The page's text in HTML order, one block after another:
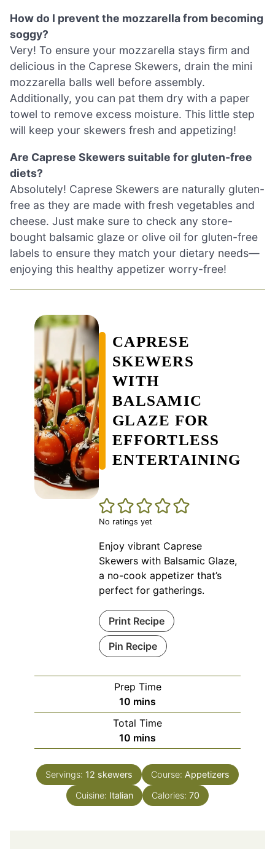
How do I prevent the mozzarella from becoming
soggy?
Very! To ensure your mozzarella stays firm and
delicious in the Caprese Skewers, drain the mini
mozzarella balls well before assembly.
Additionally, you can pat them dry with a paper
towel to remove excess moisture. This little step
will keep your skewers fresh and appetizing!
Are Caprese Skewers suitable for gluten-free
diets?
Absolutely! Caprese Skewers are naturally gluten-
free as they are made with fresh vegetables and
cheese. Just make sure to check any store-
bought balsamic glaze or olive oil for gluten-free
labels to ensure they match your dietary needs—
enjoying this healthy appetizer worry-free!
CAPRESE
SKEWERS
WITH
BALSAMIC
GLAZE FOR
EFFORTLESS
ENTERTAINING
No ratings yet
Enjoy vibrant Caprese
Skewers with Balsamic Glaze,
a no-cook appetizer that’s
perfect for gatherings.
Print Recipe
Pin Recipe
Prep Time
10 minutes
mins
Total Time
10 minutes
mins
Servings: 12 skewers Course: Appetizers
Cuisine: Italian Calories: 70